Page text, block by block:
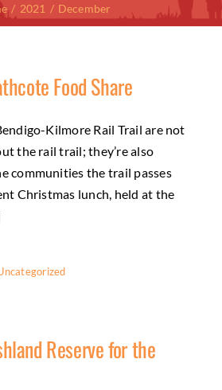
2021 December
Food Share
Kilmore Rail Trail are not
the rail trail; they’re also
communities the trail passes
Christmas lunch, held at the
Reserve for the